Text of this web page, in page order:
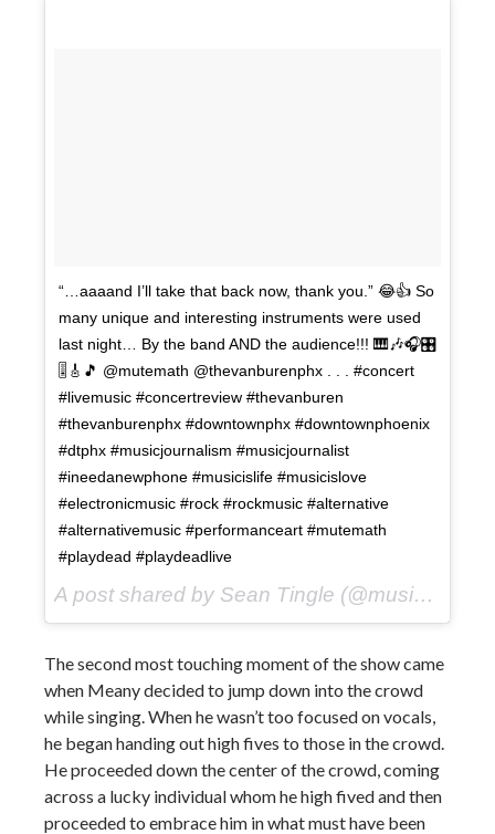
“…aaaand I’ll take that back now, thank you.” 😂👍 So
many unique and interesting instruments were used
last night… By the band AND the audience!!! 🎹🎶🎧🎛
🎚🎸🎵 @mutemath @thevanburenphx . . . #concert
#livemusic #concertreview #thevanburen
#thevanburenphx #downtownphx #downtownphoenix
#dtphx #musicjournalism #musicjournalist
#ineedanewphone #musicislife #musicislove
#electronicmusic #rock #rockmusic #alternative
#alternativemusic #performanceart #mutemath
#playdead #playdeadlive
A post shared by Sean Tingle (@music_seen) on
The second most touching moment of the show came
when Meany decided to jump down into the crowd
while singing. When he wasn’t too focused on vocals,
he began handing out high fives to those in the crowd.
He proceeded down the center of the crowd, coming
across a lucky individual whom he high fived and then
proceeded to embrace him in what must have been